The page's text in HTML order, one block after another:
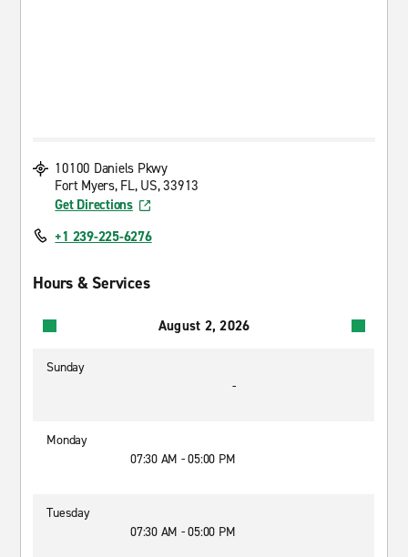
10100 Daniels Pkwy
Fort Myers, FL, US, 33913
Get Directions
+1 239-225-6276
Hours & Services
August 2, 2026
Sunday
-
Monday
07:30 AM - 05:00 PM
Tuesday
07:30 AM - 05:00 PM